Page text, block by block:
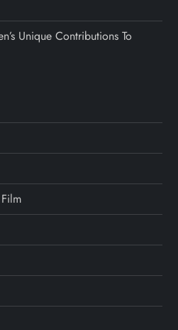
Unique Contributions To